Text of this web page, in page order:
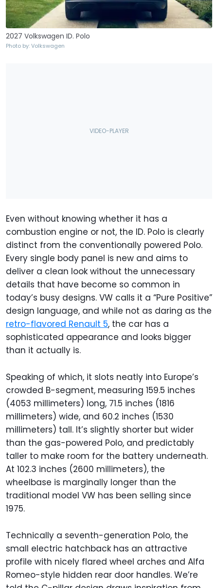
2027 Volkswagen ID. Polo
Photo by: Volkswagen
Even without knowing whether it has a
combustion engine or not, the ID. Polo is clearly
distinct from the conventionally powered Polo.
Every single body panel is new and aims to
deliver a clean look without the unnecessary
details that have become so common in
today’s busy designs. VW calls it a “Pure Positive”
design language, and while not as daring as the
retro-flavored Renault 5, the car has a
sophisticated appearance and looks bigger
than it actually is.
Speaking of which, it slots neatly into Europe’s
crowded B-segment, measuring 159.5 inches
(4053 millimeters) long, 71.5 inches (1816
millimeters) wide, and 60.2 inches (1530
millimeters) tall. It’s slightly shorter but wider
than the gas-powered Polo, and predictably
taller to make room for the battery underneath.
At 102.3 inches (2600 millimeters), the
wheelbase is marginally longer than the
traditional model VW has been selling since
1975.
Technically a seventh-generation Polo, the
small electric hatchback has an attractive
profile with nicely flared wheel arches and Alfa
Romeo-style hidden rear door handles. We’re